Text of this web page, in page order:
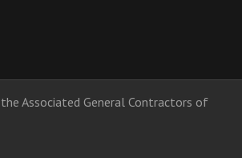
Associated General Contractors of